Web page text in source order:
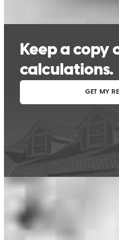
are estimates based on information you
CrossCountry Mortgage, LLC product
used by CrossCountry Mortgage, LLC
for a specific product or service.